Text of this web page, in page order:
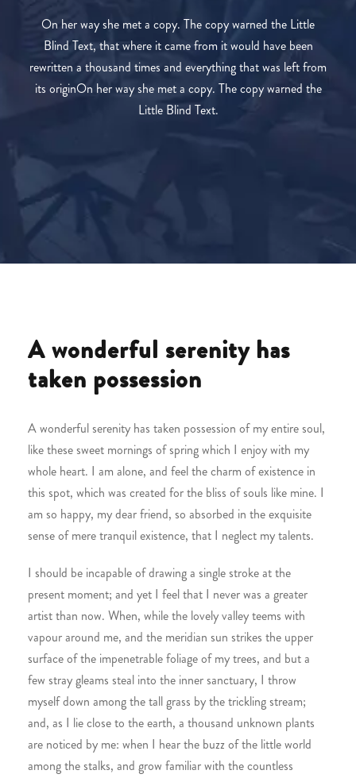
On her way she met a copy. The copy warned the Little
Blind Text, that where it came from it would have been
rewritten a thousand times and everything that was left from
its originOn her way she met a copy. The copy warned the
Little Blind Text.
A wonderful serenity has
taken possession
A wonderful serenity has taken possession of my entire soul,
like these sweet mornings of spring which I enjoy with my
whole heart. I am alone, and feel the charm of existence in
this spot, which was created for the bliss of souls like mine. I
am so happy, my dear friend, so absorbed in the exquisite
sense of mere tranquil existence, that I neglect my talents.
I should be incapable of drawing a single stroke at the
present moment; and yet I feel that I never was a greater
artist than now. When, while the lovely valley teems with
vapour around me, and the meridian sun strikes the upper
surface of the impenetrable foliage of my trees, and but a
few stray gleams steal into the inner sanctuary, I throw
myself down among the tall grass by the trickling stream;
and, as I lie close to the earth, a thousand unknown plants
are noticed by me: when I hear the buzz of the little world
among the stalks, and grow familiar with the countless